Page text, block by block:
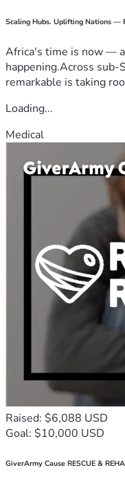
Scaling Hubs. Uplifting Nations —
Africa's time is now —
happening.Across sub-
remarkable is taking
Loading...
Medical
Raised: $6,088 USD
Goal: $10,000 USD
GiverArmy Cause RESCUE &